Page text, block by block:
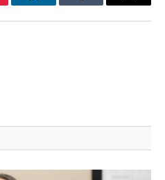
LinkedInTumblr Email